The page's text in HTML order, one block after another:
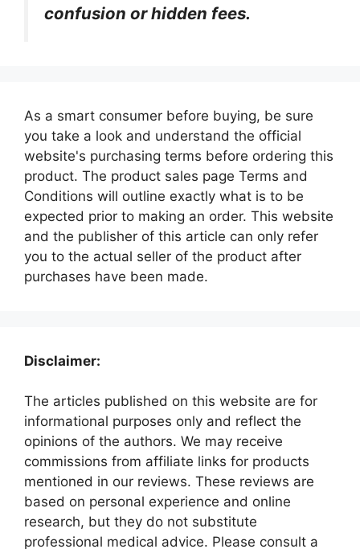
confusion or hidden fees.
As a smart consumer before buying, be sure
you take a look and understand the official
website's purchasing terms before ordering this
product. The product sales page Terms and
Conditions will outline exactly what is to be
expected prior to making an order. This website
and the publisher of this article can only refer
you to the actual seller of the product after
purchases have been made.
Disclaimer:
The articles published on this website are for
informational purposes only and reflect the
opinions of the authors. We may receive
commissions from affiliate links for products
mentioned in our reviews. These reviews are
based on personal experience and online
research, but they do not substitute
professional medical advice. Please consult a